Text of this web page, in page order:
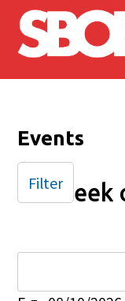
Skip to main
Events
Week
Filter